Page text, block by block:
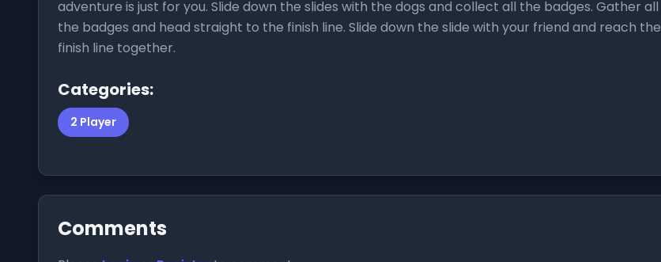
adventure is just for you. Slide down the slides with the dogs and collect all the badges. Gather all
the badges and head straight to the finish line. Slide down the slide with your friend and reach the
finish line together.
Categories:
2 Player
Comments